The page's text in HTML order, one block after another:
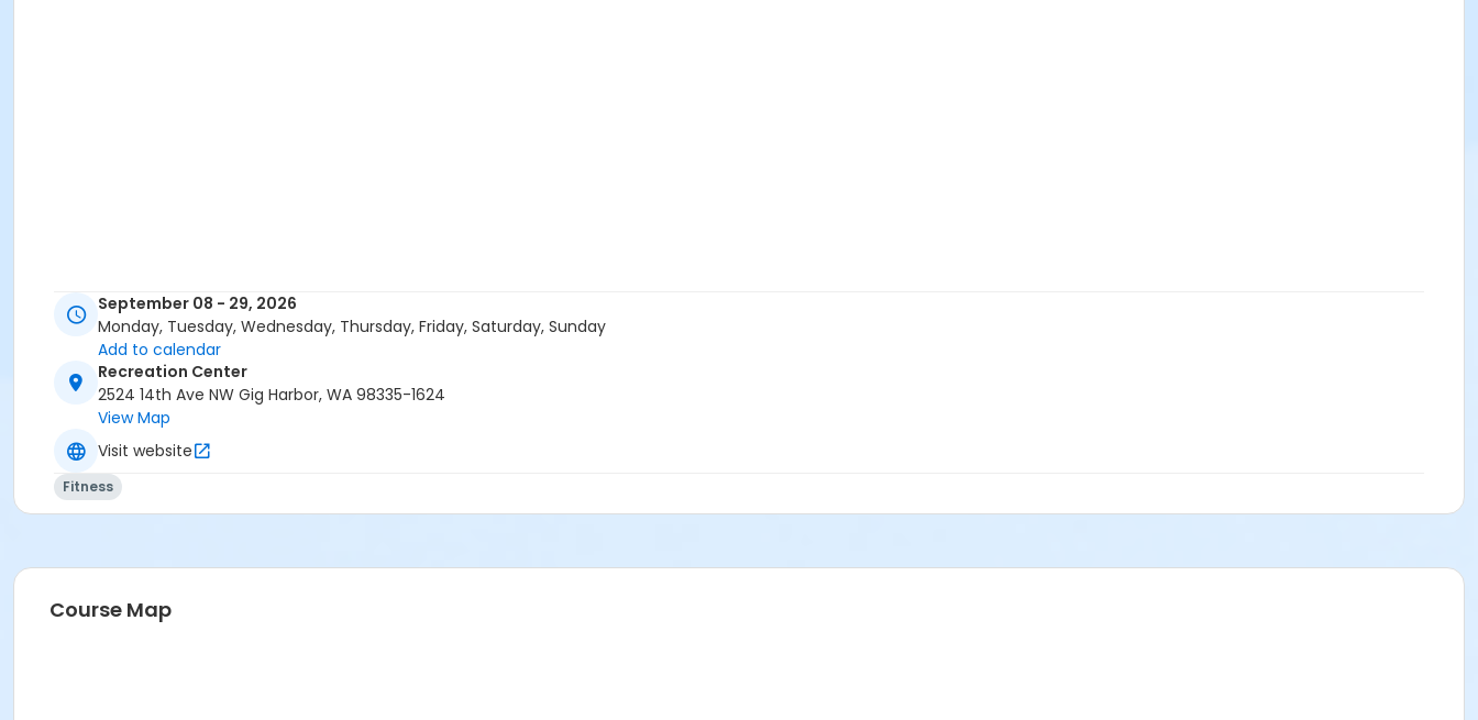
September 08 - 29, 2026
Monday, Tuesday, Wednesday, Thursday, Friday, Saturday, Sunday
Add to calendar
Recreation Center
2524 14th Ave NW Gig Harbor, WA 98335-1624
View Map
Visit website
Fitness
Course Map